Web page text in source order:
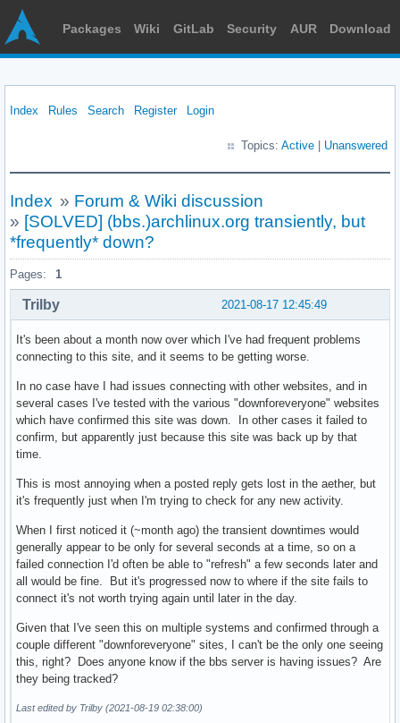
Packages Wiki GitLab Security AUR Download
Index Rules Search Register Login
Topics: Active Unanswered
Index » Forum & Wiki discussion
» [SOLVED] (bbs.)archlinux.org transiently, but
*frequently* down?
Pages: 1
2021-08-17 12:45:49
Trilby
It's been about a month now over which I've had frequent problems
connecting to this site, and it seems to be getting worse.
In no case have I had issues connecting with other websites, and in
several cases I've tested with the various "downforeveryone" websites
which have confirmed this site was down. In other cases it failed to
confirm, but apparently just because this site was back up by that
time.
This is most annoying when a posted reply gets lost in the aether, but
it's frequently just when I'm trying to check for any new activity.
When I first noticed it (~month ago) the transient downtimes would
generally appear to be only for several seconds at a time, so on a
failed connection I'd often be able to "refresh" a few seconds later and
all would be fine. But it's progressed now to where if the site fails to
connect it's not worth trying again until later in the day.
Given that I've seen this on multiple systems and confirmed through a
couple different "downforeveryone" sites, I can't be the only one seeing
this, right? Does anyone know if the bbs server is having issues? Are
they being tracked?
Last edited by Trilby (2021-08-19 02:38:00)